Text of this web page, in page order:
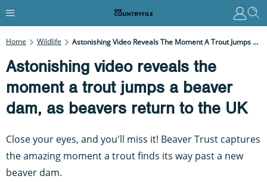
Home Wildlife Astonishing Video Reveals The Moment A Trout Jumps A Beaver Dam, As Beavers Return To The UK
Astonishing video reveals the
moment a trout jumps a beaver
dam, as beavers return to the UK
Close your eyes, and you'll miss it! Beaver Trust captures
the amazing moment a trout finds its way past a new
beaver dam.